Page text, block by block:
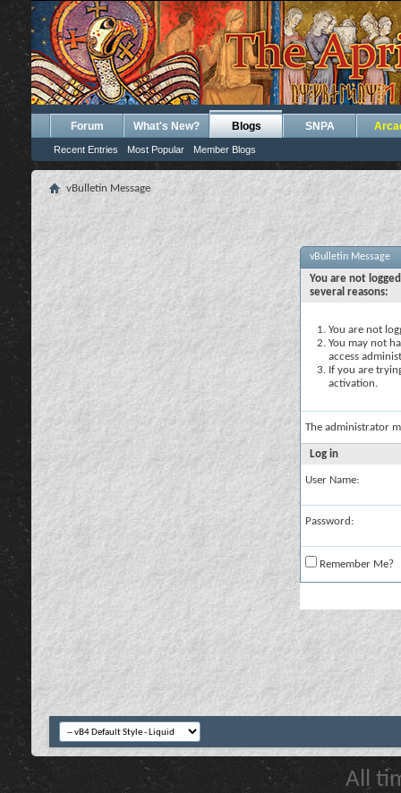
Forum What's New? Blogs
Recent Entries Most Popular Member Blogs
SNPA
vBulletin Message
vBulletin Message
You are not
several reasons:
You are not
You may not
access
If you are
activation.
The administrator
Log in
User Name:
Password:
Remember Me?
All